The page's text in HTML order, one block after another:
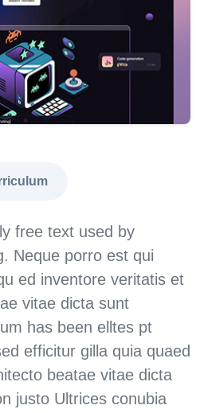
free text used by
Neque porro est qui
ed inventore veritatis et
vitae dicta sunt
has been elltes pt
efficitur gilla quia quaed
beatae vitae dicta
justo Ultrices conubia